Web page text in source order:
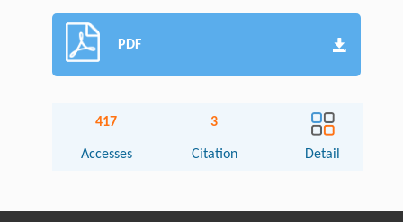
PDF
417
Accesses
3
Citation Detail